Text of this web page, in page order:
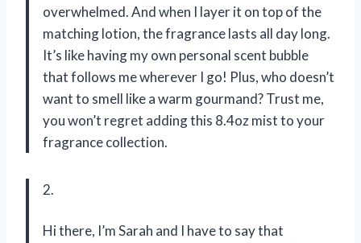
overwhelmed. And when I layer it on top of the
matching lotion, the fragrance lasts all day long.
It’s like having my own personal scent bubble
that follows me wherever I go! Plus, who doesn’t
want to smell like a warm gourmand? Trust me,
you won’t regret adding this 8.4oz mist to your
fragrance collection.
2.
Hi there, I’m Sarah and I have to say that